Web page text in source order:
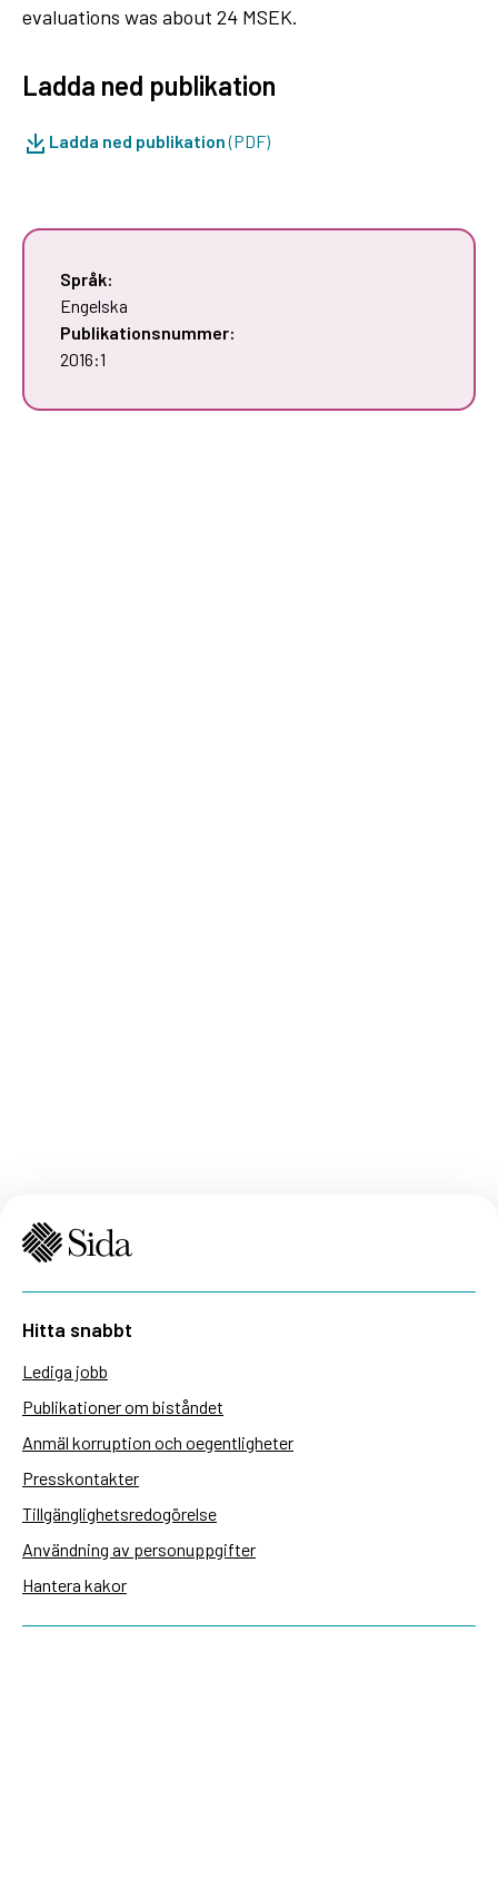
evaluations was about 24 MSEK.
Ladda ned publikation
Ladda ned publikation(PDF)
Språk:
Engelska
Publikationsnummer:
2016:1
Hitta snabbt
Lediga jobb
Publikationer om biståndet
Anmäl korruption och oegentligheter
Presskontakter
Tillgänglighetsredogörelse
Användning av personuppgifter
Hantera kakor